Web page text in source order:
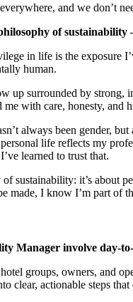
and we don’t
of
in life is the exposure
human.
up surrounded by strong,
with care, honesty, and
always been gender, but
life reflects my
learned to trust that.
sustainability: it’s about
made, I know I’m part of
Manager involve day-
groups, owners, and
clear, actionable steps